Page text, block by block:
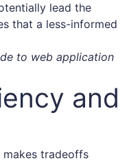
lead the
that a less-informed
to web application
and
tradeoffs